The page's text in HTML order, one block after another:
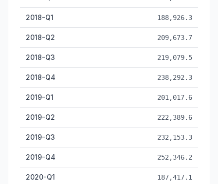
2018-Q1 188,926.3
2018-Q2 209,673.7
2018-Q3 219,079.5
2018-Q4 238,292.3
2019-Q1 201,017.6
2019-Q2 222,389.6
2019-Q3 232,153.3
2019-Q4 252,346.2
2020-Q1 187,417.1